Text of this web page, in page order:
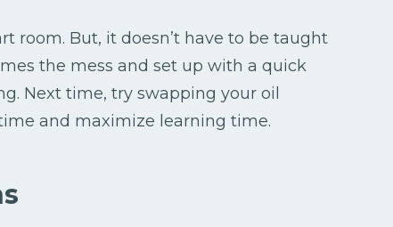
room. But, it doesn’t have to be taught
the mess and set up with a quick
Next time, try swapping your oil
and maximize learning time.